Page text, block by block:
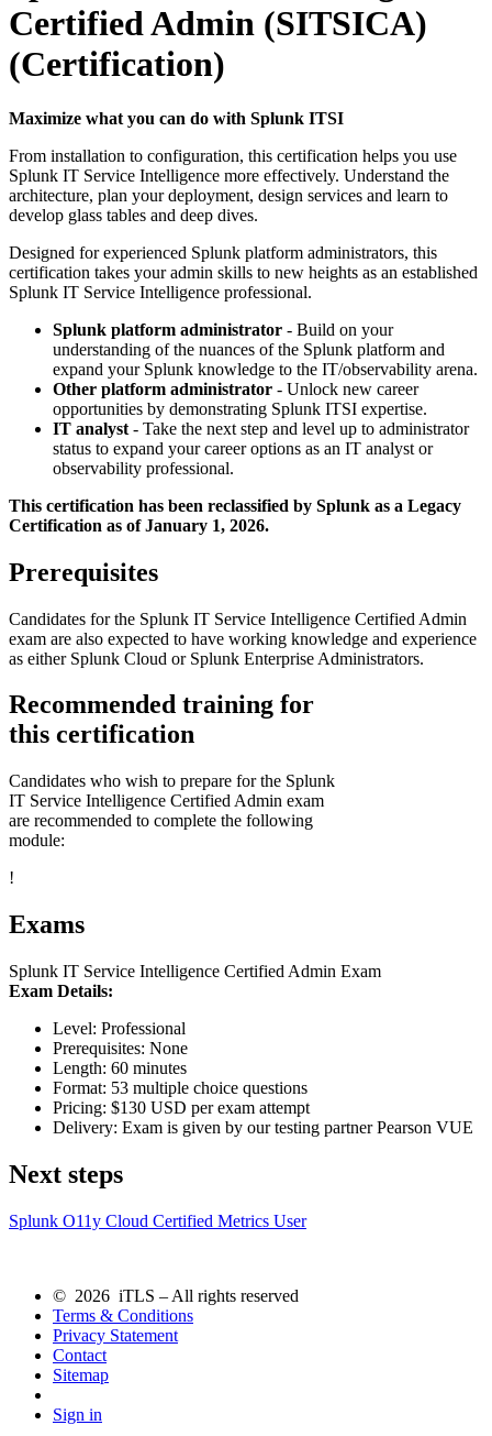
Certified Admin (SITSICA)
(Certification)
Maximize what you can do with Splunk ITSI
From installation to configuration, this certification helps you use
Splunk IT Service Intelligence more effectively. Understand the
architecture, plan your deployment, design services and learn to
develop glass tables and deep dives.
Designed for experienced Splunk platform administrators, this
certification takes your admin skills to new heights as an established
Splunk IT Service Intelligence professional.
Splunk platform administrator - Build on your
understanding of the nuances of the Splunk platform and
expand your Splunk knowledge to the IT/observability arena.
Other platform administrator - Unlock new career
opportunities by demonstrating Splunk ITSI expertise.
IT analyst - Take the next step and level up to administrator
status to expand your career options as an IT analyst or
observability professional.
This certification has been reclassified by Splunk as a Legacy
Certification as of January 1, 2026.
Prerequisites
Candidates for the Splunk IT Service Intelligence Certified Admin
exam are also expected to have working knowledge and experience
as either Splunk Cloud or Splunk Enterprise Administrators.
Recommended training for
this certification
Candidates who wish to prepare for the Splunk
IT Service Intelligence Certified Admin exam
are recommended to complete the following
module:
!
Exams
Splunk IT Service Intelligence Certified Admin Exam
Exam Details:
Level: Professional
Prerequisites: None
Length: 60 minutes
Format: 53 multiple choice questions
Pricing: $130 USD per exam attempt
Delivery: Exam is given by our testing partner Pearson VUE
Next steps
Splunk O11y Cloud Certified Metrics User
© 2026 iTLS – All rights reserved
Terms & Conditions
Privacy Statement
Contact
Sitemap
Sign in